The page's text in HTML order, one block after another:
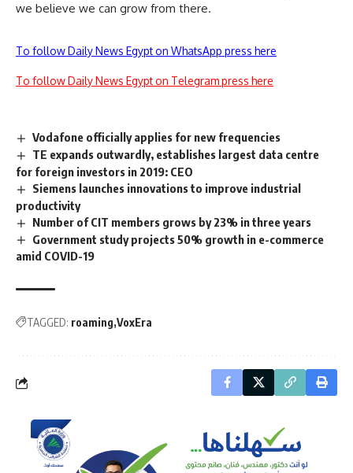
we believe we can grow from there.
To follow Daily News Egypt on WhatsApp press here
To follow Daily News Egypt on Telegram press here
Vodafone officially applies for new frequencies
TE expands outwardly, establishes largest data centre
for foreign investors in 2019: CEO
Siemens launches innovations to improve industrial
productivity
Number of CIT members grows by 23% in three years
Government study projects 50% growth in e-commerce
amid COVID-19
TAGGED: roaming VoxEra